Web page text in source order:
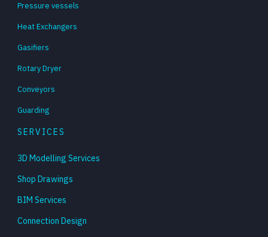
Pressure vessels
Heat Exchangers
Gasifiers
Rotary Dryer
Conveyors
Guarding
SERVICES
3D Modelling Services
Shop Drawings
BIM Services
Connection Design